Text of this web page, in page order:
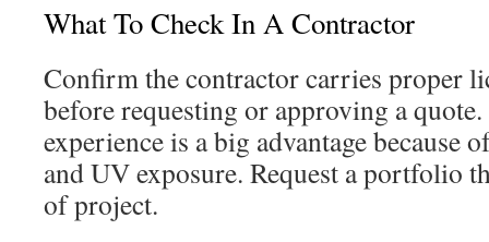
What To Check In A Contractor
Confirm the contractor carries proper
before requesting or approving a
experience is a big advantage because
and UV exposure. Request a portfolio
of project.